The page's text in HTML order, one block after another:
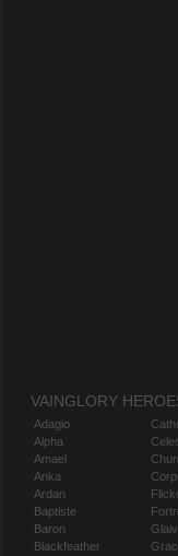
VAINGLORY
Adagio
Alpha
Amael
Anka
Ardan
Baptiste
Baron
Blackfeather